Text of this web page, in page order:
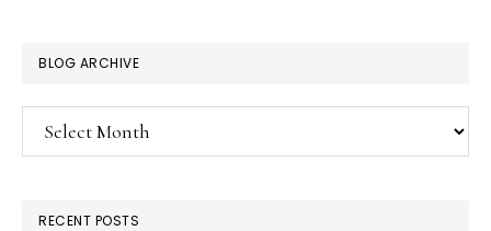
BLOG ARCHIVE
Blog
Archive
RECENT POSTS